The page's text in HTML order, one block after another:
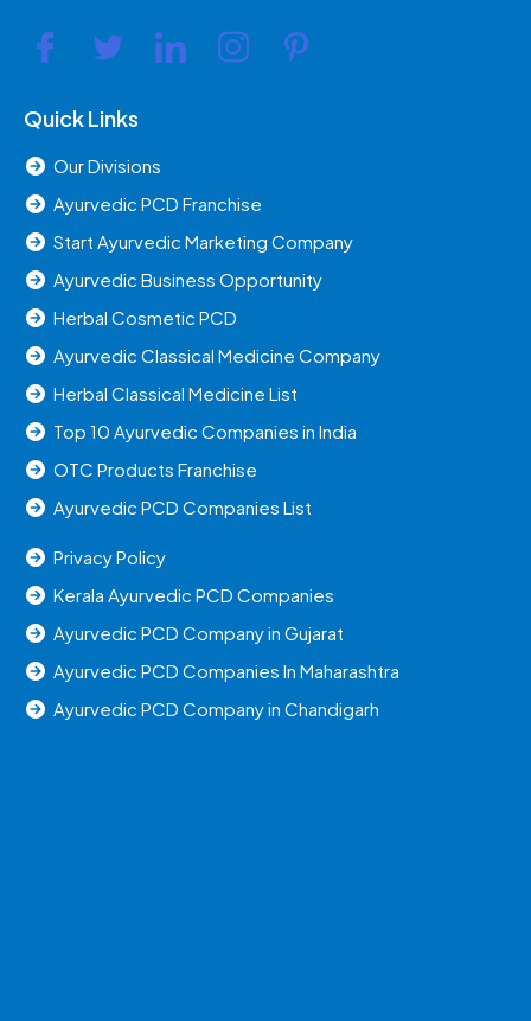
Quick Links
Our Divisions
Ayurvedic PCD Franchise
Start Ayurvedic Marketing Company
Ayurvedic Business Opportunity
Herbal Cosmetic PCD
Ayurvedic Classical Medicine Company
Herbal Classical Medicine List
Top 10 Ayurvedic Companies in India
OTC Products Franchise
Ayurvedic PCD Companies List
Privacy Policy
Kerala Ayurvedic PCD Companies
Ayurvedic PCD Company in Gujarat
Ayurvedic PCD Companies In Maharashtra
Ayurvedic PCD Company in Chandigarh